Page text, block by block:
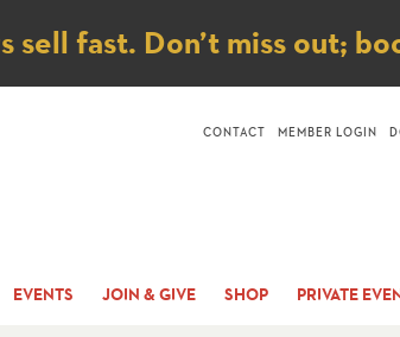
sell fast. Don’t miss out;
EVENTS JOIN & GIVE SHOP PRIVATE
CONTACT MEMBER LOGIN